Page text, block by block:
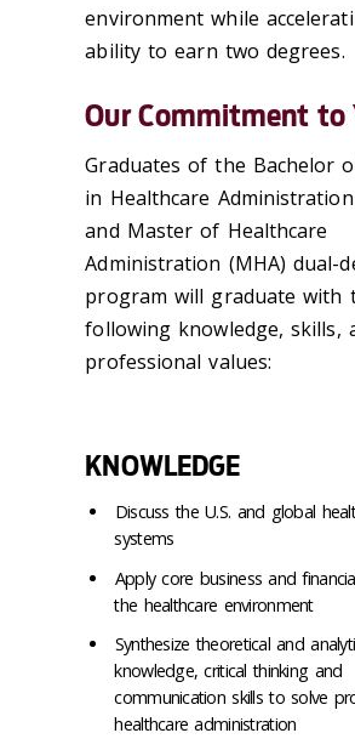
environment while
ability to earn two degrees.
Our Commitment to
Graduates of the Bachelor
in Healthcare Administration
and Master of Healthcare
Administration (MHA) dual-
program will graduate with
following knowledge, skills,
professional values:
KNOWLEDGE
Discuss the U.S. and global
systems
Apply core business and
the healthcare environment
Synthesize theoretical and
knowledge, critical thinking and
communication skills to solve
healthcare administration